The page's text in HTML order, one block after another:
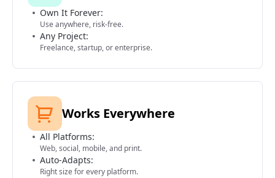
Own It Forever:
Use anywhere, risk-free.
Any Project:
Freelance, startup, or enterprise.
Works Everywhere
All Platforms:
Web, social, mobile, and print.
Auto-Adapts:
Right size for every platform.